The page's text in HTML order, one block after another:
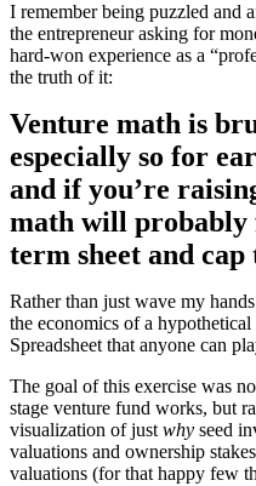
I remember being puzzled and
the entrepreneur asking for
hard-won experience as a
the truth of it:
Venture math is
especially so for
and if you’re
math will probably
term sheet and cap
Rather than just wave my
the economics of a
Spreadsheet that anyone can
The goal of this exercise was
stage venture fund works, but
visualization of just why seed
valuations and ownership
valuations (for that happy few